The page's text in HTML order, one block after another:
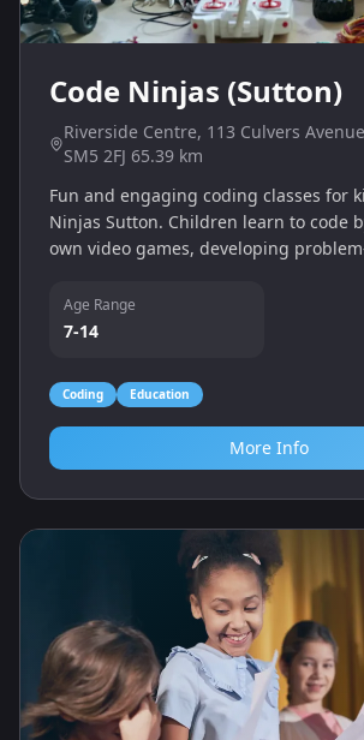
Code Ninjas (Sutton)
Riverside Centre, 113 Culvers
SM5 2FJ 65.39 km
Fun and engaging coding classes for
Ninjas Sutton. Children learn to code
own video games, developing
Age Range
7-14
Coding Education
More Info